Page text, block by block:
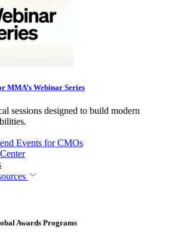
MMA’s Webinar Series
sessions designed to build modern
Events for CMOs
Awards Programs